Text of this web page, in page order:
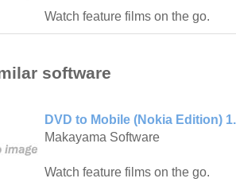
Watch feature films on the go.
software
DVD to Mobile (Nokia Edition)
Makayama Software
Watch feature films on the go.